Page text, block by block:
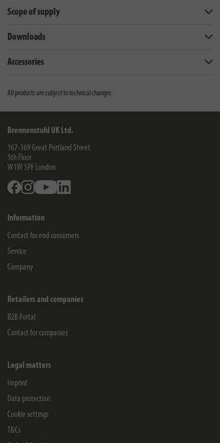
Scope of supply
Downloads
Accessories
All products are subject to technical changes
Brennenstuhl UK Ltd.
167-169 Great Portland Street
5th Floor
W1W 5PF London
FacebookInstagramYoutube
Information
Contact for end consumers
Service
Company
Retailers and companies
B2B Portal
Contact for companies
Legal matters
Imprint
Data protection
Cookie settings
T&Cs